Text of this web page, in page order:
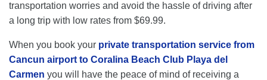
transportation worries and avoid the hassle of driving after
a long trip with low rates from $69.99.
When you book your private transportation service from
Cancun airport to Coralina Beach Club Playa del
Carmen you will have the peace of mind of receiving a